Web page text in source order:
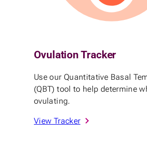
Ovulation Tracker
Use our Quantitative Basal
(QBT) tool to help determine
ovulating.
View Tracker